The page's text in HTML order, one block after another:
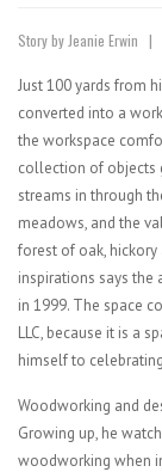
Story by Jeanie Erwin |
Just 100 yards from
converted into a
the workspace
collection of objects
streams in through
meadows, and the
forest of oak,
inspirations says the
in 1999. The space
LLC, because it is a
himself to
Woodworking and
Growing up, he
woodworking when